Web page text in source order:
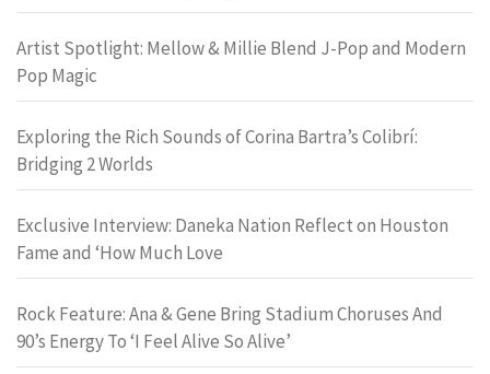
Artist Spotlight: Mellow & Millie Blend J-Pop and Modern
Pop Magic
Exploring the Rich Sounds of Corina Bartra’s Colibrí:
Bridging 2 Worlds
Exclusive Interview: Daneka Nation Reflect on Houston
Fame and ‘How Much Love
Rock Feature: Ana & Gene Bring Stadium Choruses And
90’s Energy To ‘I Feel Alive So Alive’